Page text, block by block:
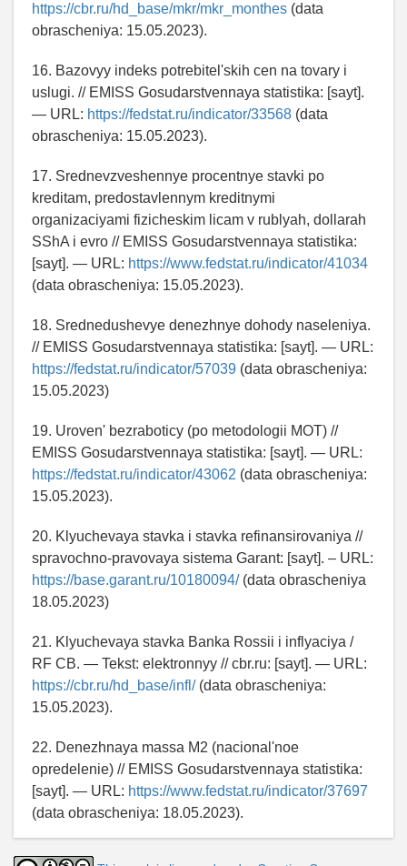
https://cbr.ru/hd_base/mkr/mkr_monthes (data
obrascheniya: 15.05.2023).
16. Bazovyy indeks potrebitel'skih cen na tovary i
uslugi. // EMISS Gosudarstvennaya statistika: [sayt].
— URL: https://fedstat.ru/indicator/33568 (data
obrascheniya: 15.05.2023).
17. Srednevzveshennye procentnye stavki po
kreditam, predostavlennym kreditnymi
organizaciyami fizicheskim licam v rublyah, dollarah
SShA i evro // EMISS Gosudarstvennaya statistika:
[sayt]. — URL: https://www.fedstat.ru/indicator/41034
(data obrascheniya: 15.05.2023).
18. Srednedushevye denezhnye dohody naseleniya.
// EMISS Gosudarstvennaya statistika: [sayt]. — URL:
https://fedstat.ru/indicator/57039 (data obrascheniya:
15.05.2023)
19. Uroven' bezraboticy (po metodologii MOT) //
EMISS Gosudarstvennaya statistika: [sayt]. — URL:
https://fedstat.ru/indicator/43062 (data obrascheniya:
15.05.2023).
20. Klyuchevaya stavka i stavka refinansirovaniya //
spravochno-pravovaya sistema Garant: [sayt]. – URL:
https://base.garant.ru/10180094/(data obrascheniya
18.05.2023)
21. Klyuchevaya stavka Banka Rossii i inflyaciya /
RF CB. — Tekst: elektronnyy // cbr.ru: [sayt]. — URL:
https://cbr.ru/hd_base/infl/(data obrascheniya:
15.05.2023).
22. Denezhnaya massa M2 (nacional'noe
opredelenie) // EMISS Gosudarstvennaya statistika:
[sayt]. — URL: https://www.fedstat.ru/indicator/37697
(data obrascheniya: 18.05.2023).